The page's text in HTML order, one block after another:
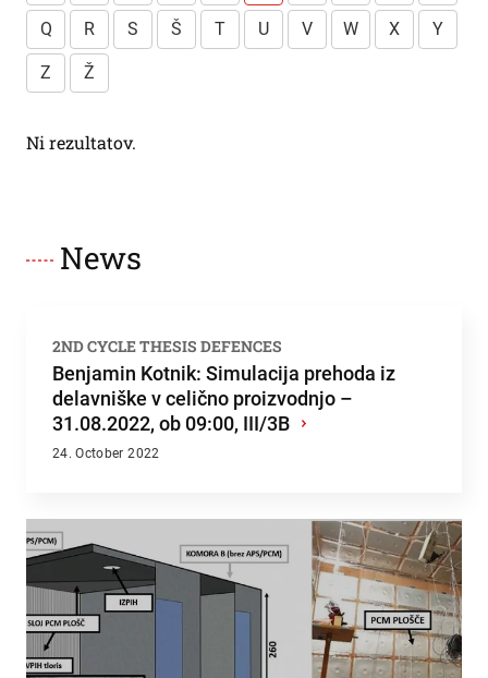
Q R S Š T U V W X Y
Z Ž
Ni rezultatov.
News
2ND CYCLE THESIS DEFENCES
Benjamin Kotnik: Simulacija prehoda iz
delavniške v celično proizvodnjo –
31.08.2022, ob 09:00, III/3B ›
24. October 2022